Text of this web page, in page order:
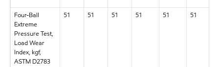
Four-Ball
Extreme
Pressure Test,
Load Wear
Index, kgf,
ASTM D2783
51 51 51 51 51 51